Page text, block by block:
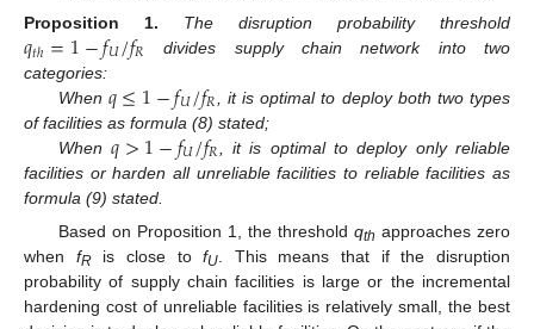
Proposition
1. The disruption probability threshold
𝑞𝑡ℎ=1−𝑓𝑈/𝑓𝑅
divides supply chain network into two
categories:
When 𝑞≤1−𝑓𝑈/𝑓𝑅
, it is optimal to deploy both two types
of facilities as formula (8) stated;
When 𝑞>1−𝑓𝑈/𝑓𝑅
, it is optimal to deploy only reliable
facilities or harden all unreliable facilities to reliable facilities as
formula (9) stated.
Based on Proposition 1, the threshold qth approaches zero
when fRis close tofU . This means that if the disruption
probability of supply chain facilities is large or the incremental
hardening cost of unreliable facilities is relatively small, the best